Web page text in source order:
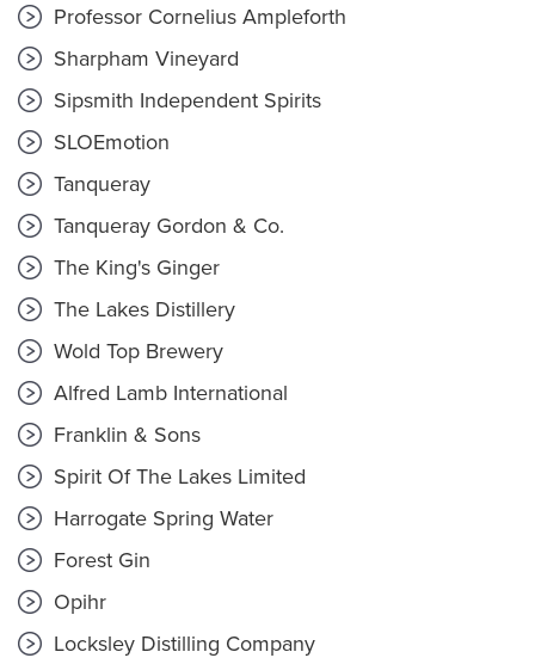
Professor Cornelius Ampleforth
Sharpham Vineyard
Sipsmith Independent Spirits
SLOEmotion
Tanqueray
Tanqueray Gordon & Co.
The King's Ginger
The Lakes Distillery
Wold Top Brewery
Alfred Lamb International
Franklin & Sons
Spirit Of The Lakes Limited
Harrogate Spring Water
Forest Gin
Opihr
Locksley Distilling Company